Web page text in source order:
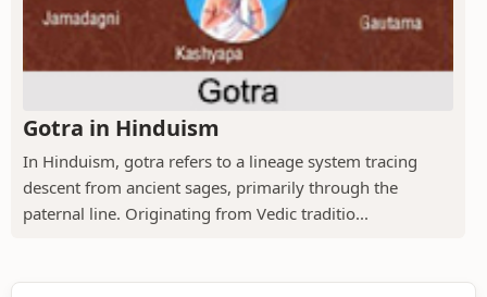
Gotra in Hinduism
In Hinduism, gotra refers to a lineage system tracing
descent from ancient sages, primarily through the
paternal line. Originating from Vedic traditio...